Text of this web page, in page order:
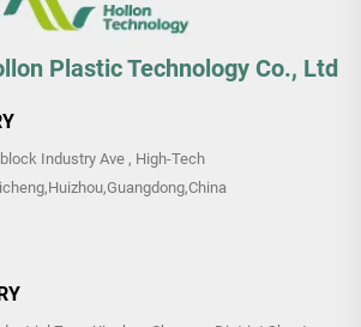
Plastic Technology Co., Ltd
Industry Ave , High-Tech